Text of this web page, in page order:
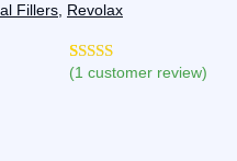
Fillers, Revolax
Rated5.00
2
(1 customer review)